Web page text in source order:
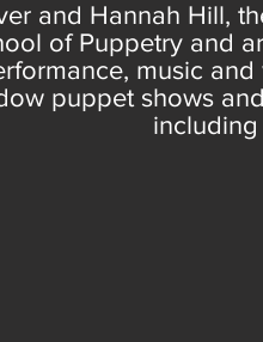
and Hannah Hill,
of Puppetry and
music and
puppet shows